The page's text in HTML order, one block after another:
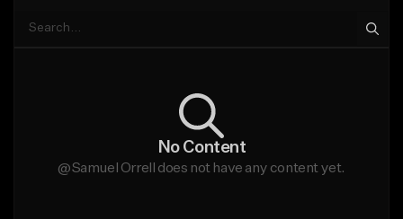
No Content
@Samuel Orrell does not have any content yet.